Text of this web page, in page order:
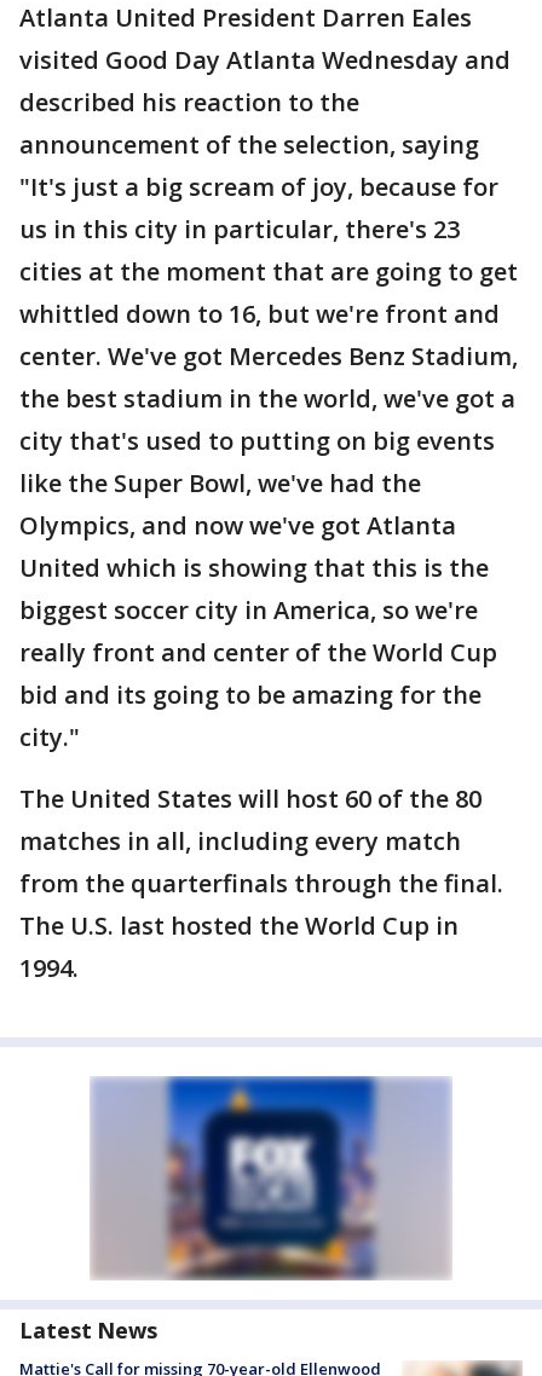
Atlanta United President Darren Eales
visited Good Day Atlanta Wednesday and
described his reaction to the
announcement of the selection, saying
"It's just a big scream of joy, because for
us in this city in particular, there's 23
cities at the moment that are going to get
whittled down to 16, but we're front and
center. We've got Mercedes Benz Stadium,
the best stadium in the world, we've got a
city that's used to putting on big events
like the Super Bowl, we've had the
Olympics, and now we've got Atlanta
United which is showing that this is the
biggest soccer city in America, so we're
really front and center of the World Cup
bid and its going to be amazing for the
city."
The United States will host 60 of the 80
matches in all, including every match
from the quarterfinals through the final.
The U.S. last hosted the World Cup in
1994.
Latest News
Mattie's Call for missing 70-year-old Ellenwood